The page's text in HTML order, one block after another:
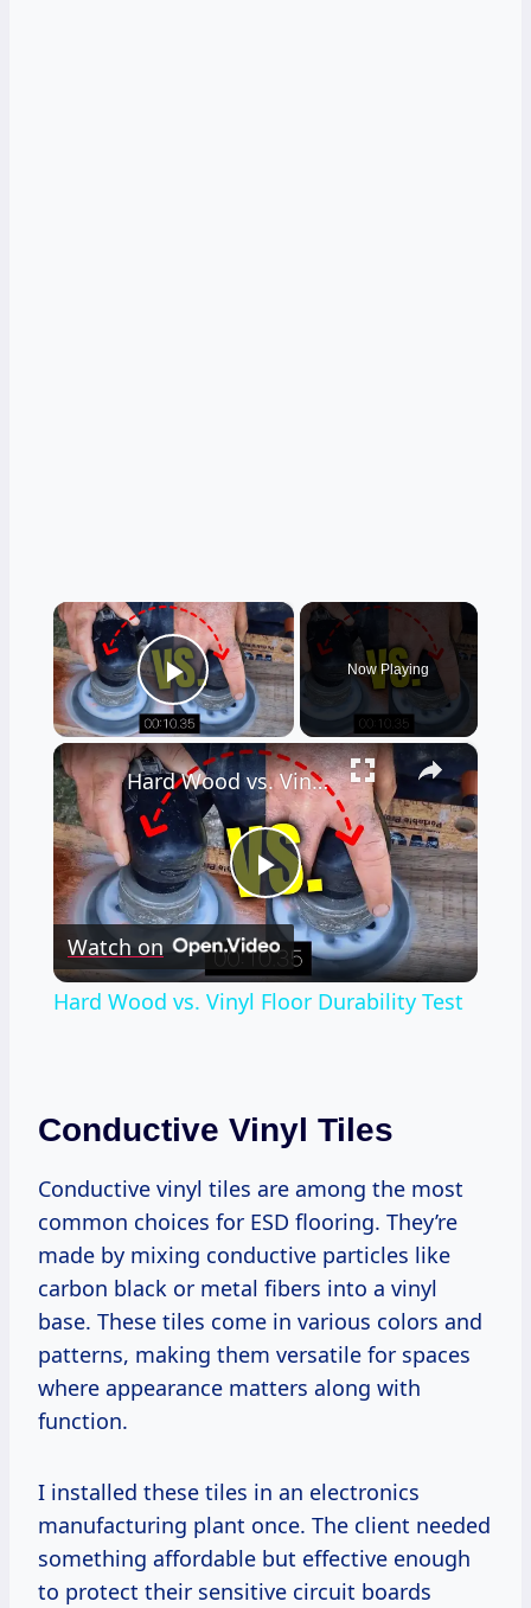
×
Play Video
Now Playing
×
Play
Video
Hard Wood vs. Vinyl Floor Durability Test
Watch on
Hard Wood vs. Vinyl Floor Durability Test
Conductive Vinyl Tiles
Conductive vinyl tiles are among the most
common choices for ESD flooring. They’re
made by mixing conductive particles like
carbon black or metal fibers into a vinyl
base. These tiles come in various colors and
patterns, making them versatile for spaces
where appearance matters along with
function.
I installed these tiles in an electronics
manufacturing plant once. The client needed
something affordable but effective enough
to protect their sensitive circuit boards